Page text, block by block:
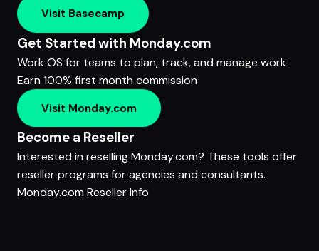
Visit Basecamp
Get Started with Monday.com
Work OS for teams to plan, track, and manage work
Earn 100% first month commission
Visit Monday.com
Become a Reseller
Interested in reselling Monday.com? These tools offer
reseller programs for agencies and consultants.
Monday.com Reseller Info